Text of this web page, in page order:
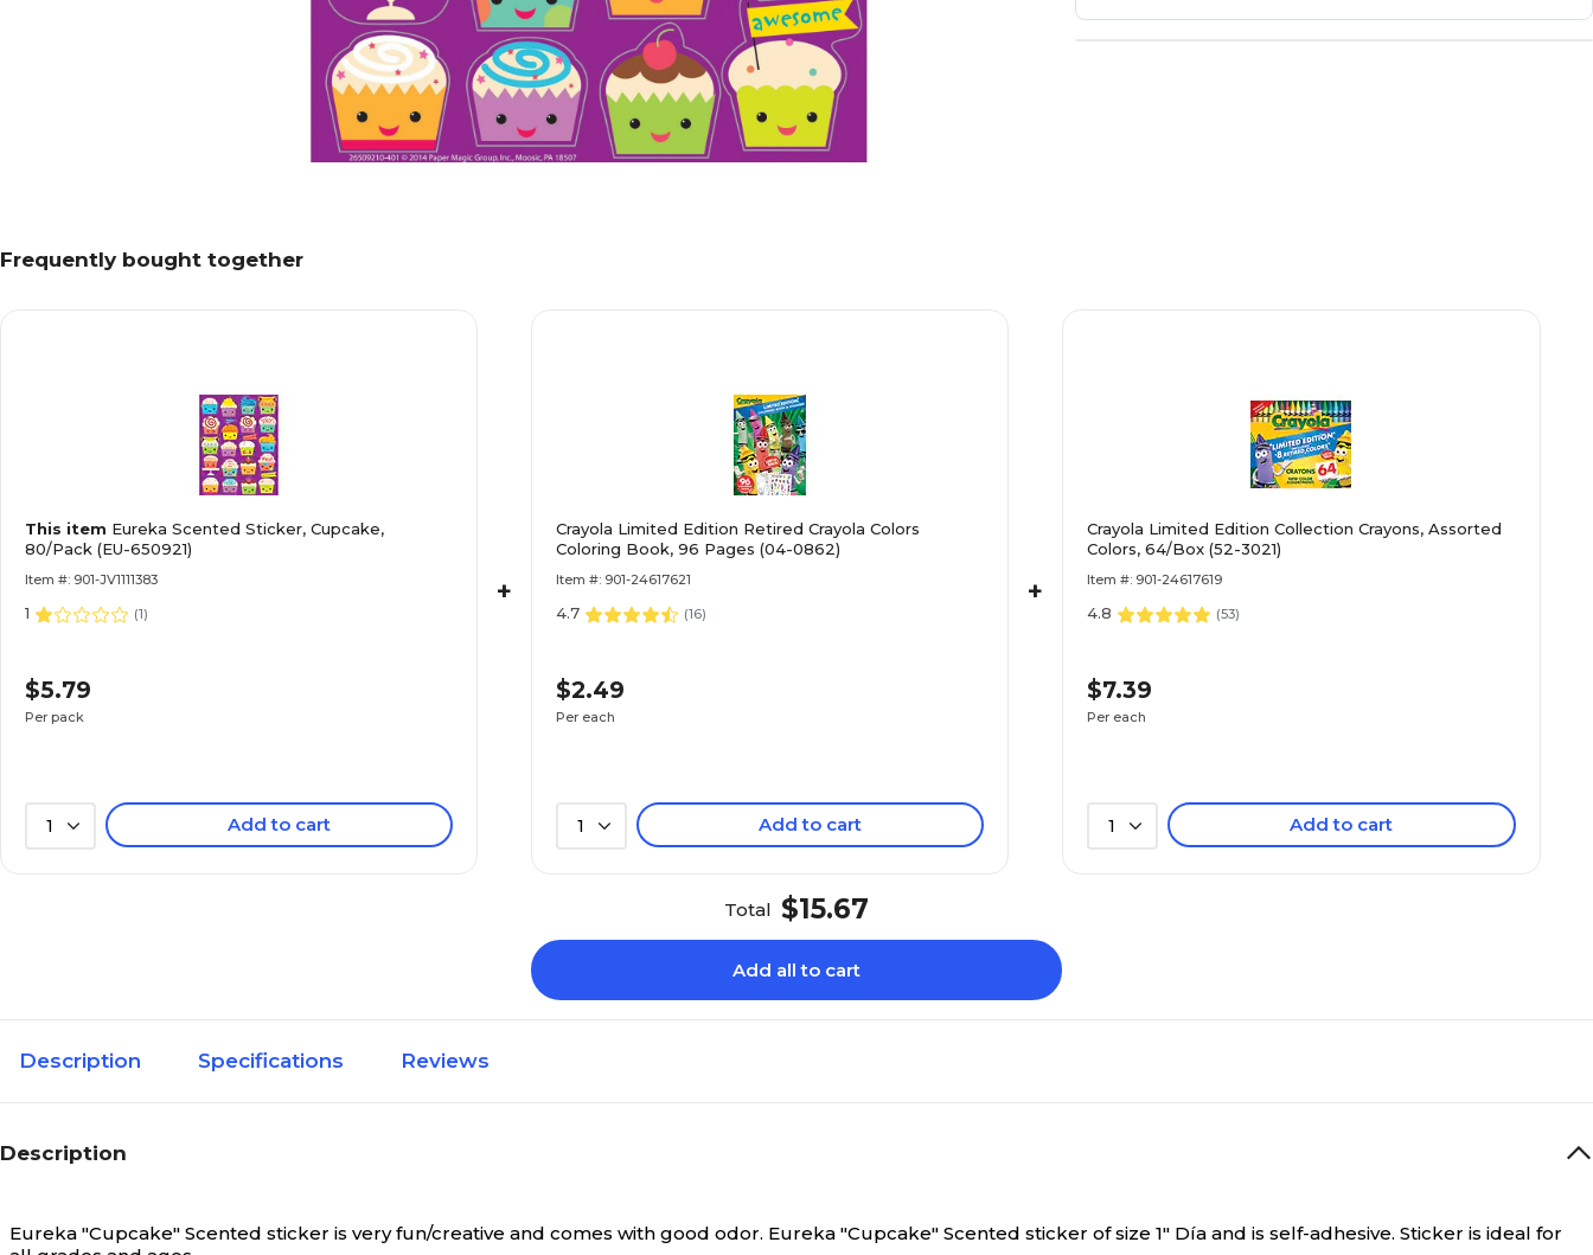
Frequently bought together
This item Eureka Scented Sticker, Cupcake,
80/Pack (EU-650921)
Item #: 901-JV1111383
1 (1)
$5.79
Per pack
1 Add to cart
+
Crayola Limited Edition Retired Crayola Colors
Coloring Book, 96 Pages (04-0862)
Item #: 901-24617621
4.7 (16)
$2.49
Per each
1 Add to cart
+
Crayola Limited Edition Collection Crayons, Assorted
Colors, 64/Box (52-3021)
Item #: 901-24617619
4.8 (53)
$7.39
Per each
1 Add to cart
Total $15.67
Add all to cart
Description Specifications Reviews
Description
Eureka "Cupcake" Scented sticker is very fun/creative and comes with good odor. Eureka "Cupcake" Scented sticker of size 1" Día and is self-adhesive. Sticker is ideal for